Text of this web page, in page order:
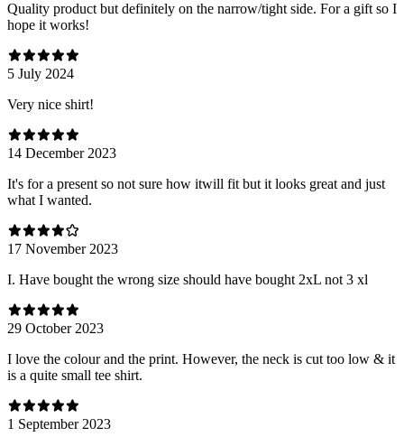
Quality product but definitely on the narrow/tight side. For a gift so I
hope it works!
5 July 2024
Very nice shirt!
14 December 2023
It's for a present so not sure how itwill fit but it looks great and just
what I wanted.
17 November 2023
I. Have bought the wrong size should have bought 2xL not 3 xl
29 October 2023
I love the colour and the print. However, the neck is cut too low & it
is a quite small tee shirt.
1 September 2023